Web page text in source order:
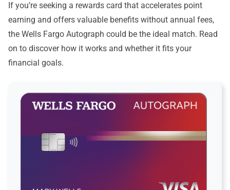
If you’re seeking a rewards card that accelerates point
earning and offers valuable benefits without annual fees,
the Wells Fargo Autograph could be the ideal match. Read
on to discover how it works and whether it fits your
financial goals.